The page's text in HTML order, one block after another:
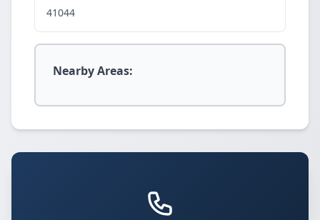
41044
Nearby Areas: